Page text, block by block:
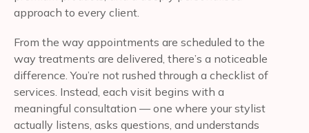
approach to every client.
From the way appointments are scheduled to the
way treatments are delivered, there’s a noticeable
difference. You’re not rushed through a checklist of
services. Instead, each visit begins with a
meaningful consultation — one where your stylist
actually listens, asks questions, and understands